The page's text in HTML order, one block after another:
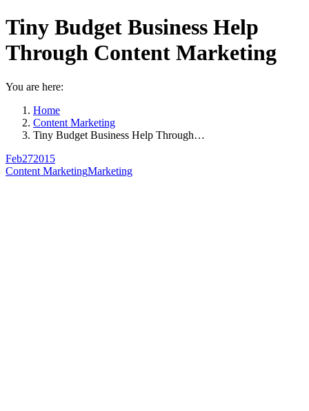
Tiny Budget Business Help
Through Content Marketing
You are here:
Home
Content Marketing
Tiny Budget Business Help Through…
Feb272015
Content MarketingMarketing